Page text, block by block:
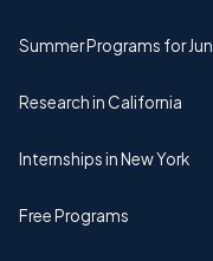
Summer Programs for
Research in California
Internships in New York
Free Programs